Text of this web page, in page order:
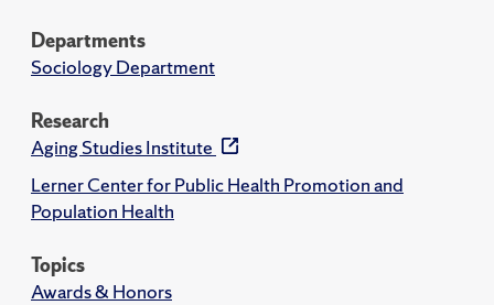
Departments
Sociology Department
Research
Aging Studies Institute
Lerner Center for Public Health Promotion and
Population Health
Topics
Awards & Honors